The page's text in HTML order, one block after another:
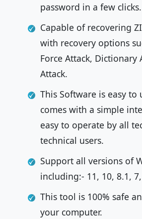
password in a few clicks.
Capable of recovering
with recovery options
Force Attack, Dictionary
Attack.
This Software is easy to
comes with a simple
easy to operate by all
technical users.
Support all versions of
including:- 11, 10, 8.1,
This tool is 100% safe
your computer.